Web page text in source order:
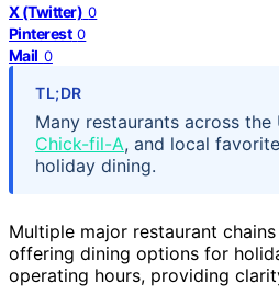
X (Twitter) 0
Pinterest 0
Mail 0
TL;DR
Many restaurants across
Chick-fil-A, and local
holiday dining.
Multiple major restaurant
offering dining options for
operating hours, providing